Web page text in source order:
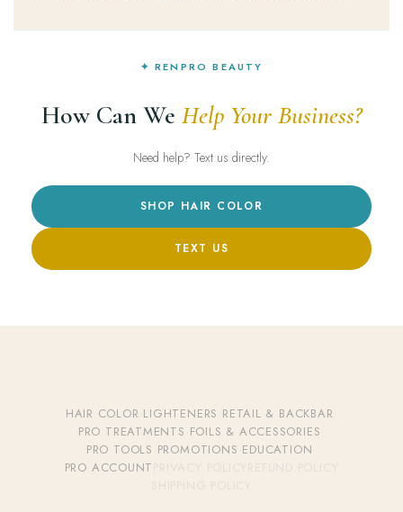
✦ RENPRO BEAUTY
How Can We Help Your Business?
Need help? Text us directly.
SHOP HAIR COLOR
TEXT US
HAIR COLOR LIGHTENERS RETAIL & BACKBAR
PRO TREATMENTS FOILS & ACCESSORIES
PRO TOOLS PROMOTIONS EDUCATION
PRO ACCOUNT